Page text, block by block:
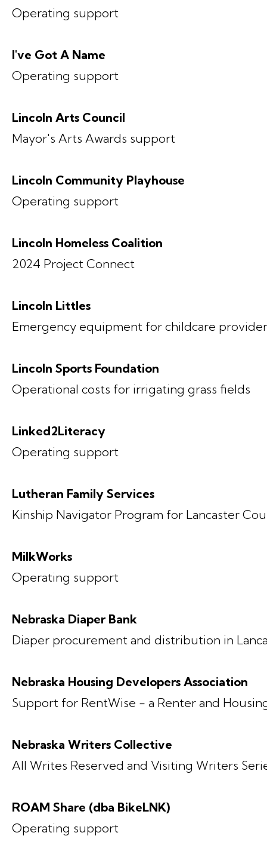
Operating support
I've Got A Name
Operating support
Lincoln Arts Council
Mayor's Arts Awards support
Lincoln Community Playhouse
Operating support
Lincoln Homeless Coalition
2024 Project Connect
Lincoln Littles
Emergency equipment for childcare
Lincoln Sports Foundation
Operational costs for irrigating grass fields
Linked2Literacy
Operating support
Lutheran Family Services
Kinship Navigator Program for Lancaster
MilkWorks
Operating support
Nebraska Diaper Bank
Diaper procurement and distribution in
Nebraska Housing Developers Association
Support for RentWise - a Renter and
Nebraska Writers Collective
All Writes Reserved and Visiting Writers
ROAM Share (dba BikeLNK)
Operating support